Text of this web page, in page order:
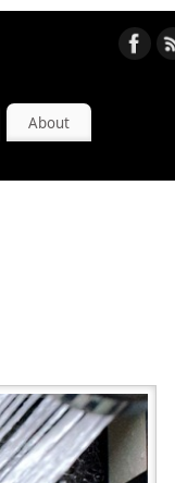
About